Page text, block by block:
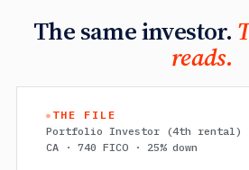
The same investor.
reads.
THE FILE
Portfolio Investor (4th rental) ·
CA · 740 FICO · 25% down